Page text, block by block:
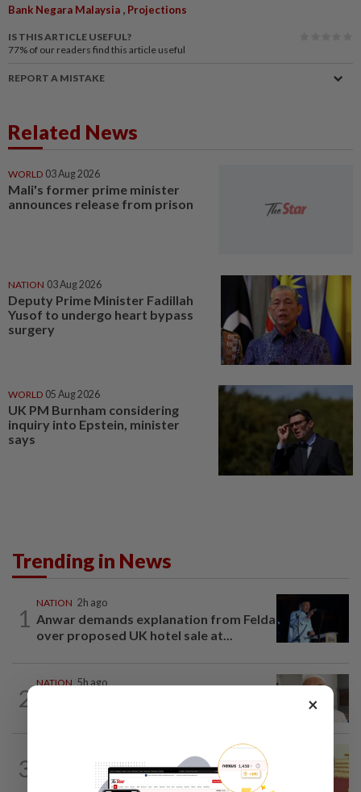
Bank Negara Malaysia , Projections
IS THIS ARTICLE USEFUL?
77% of our readers find this article useful
REPORT A MISTAKE
Related News
WORLD 03 Aug 2026
Mali's former prime minister
announces release from prison
NATION 03 Aug 2026
Deputy Prime Minister Fadillah
Yusof to undergo heart bypass
surgery
WORLD 05 Aug 2026
UK PM Burnham considering
inquiry into Epstein, minister
says
Trending in News
1
NATION 2h ago
Anwar demands explanation from Felda
over proposed UK hotel sale at...
2
NATION 5h ago
3
Dr Wee wishes new Negri Sembilan govt
success, prosperity
×